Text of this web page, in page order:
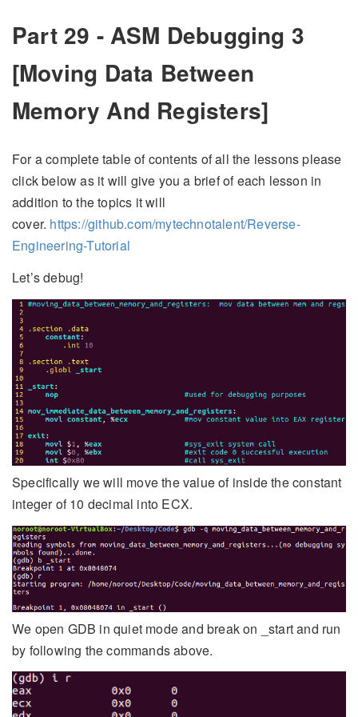
Part 29 - ASM Debugging 3
[Moving Data Between
Memory And Registers]
For a complete table of contents of all the lessons please
click below as it will give you a brief of each lesson in
addition to the topics it will
cover. https://github.com/mytechnotalent/Reverse-
Engineering-Tutorial
Let’s debug!
Specifically we will move the value of inside the constant
integer of 10 decimal into ECX.
We open GDB in quiet mode and break on _start and run
by following the commands above.